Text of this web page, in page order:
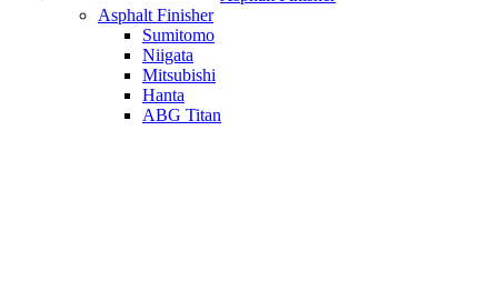
Asphalt Finisher
Sumitomo
Niigata
Mitsubishi
Hanta
ABG Titan